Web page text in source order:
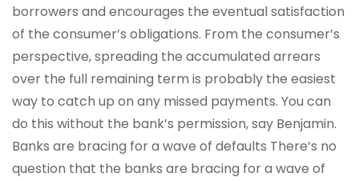
borrowers and encourages the eventual satisfaction
of the consumer’s obligations. From the consumer’s
perspective, spreading the accumulated arrears
over the full remaining term is probably the easiest
way to catch up on any missed payments. You can
do this without the bank’s permission, say Benjamin.
Banks are bracing for a wave of defaults There’s no
question that the banks are bracing for a wave of